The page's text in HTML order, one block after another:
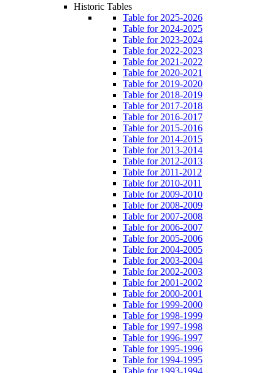
Historic Tables
Table for 2025-2026
Table for 2024-2025
Table for 2023-2024
Table for 2022-2023
Table for 2021-2022
Table for 2020-2021
Table for 2019-2020
Table for 2018-2019
Table for 2017-2018
Table for 2016-2017
Table for 2015-2016
Table for 2014-2015
Table for 2013-2014
Table for 2012-2013
Table for 2011-2012
Table for 2010-2011
Table for 2009-2010
Table for 2008-2009
Table for 2007-2008
Table for 2006-2007
Table for 2005-2006
Table for 2004-2005
Table for 2003-2004
Table for 2002-2003
Table for 2001-2002
Table for 2000-2001
Table for 1999-2000
Table for 1998-1999
Table for 1997-1998
Table for 1996-1997
Table for 1995-1996
Table for 1994-1995
Table for 1993-1994